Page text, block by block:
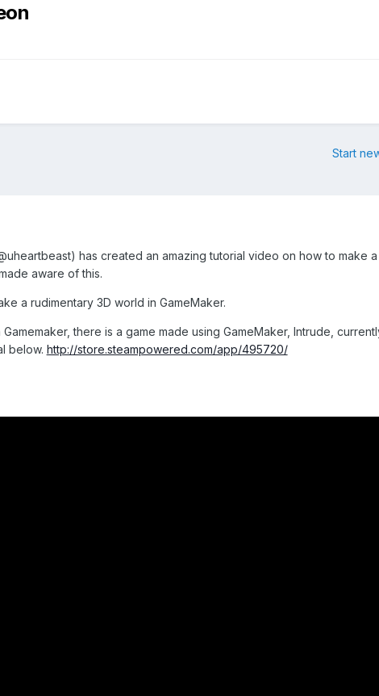
Start
has created an amazing tutorial video on how to make
aware of this.
a rudimentary 3D world in GameMaker.
there is a game made using GameMaker, Intrude,
below. http://store.steampowered.com/app/495720/